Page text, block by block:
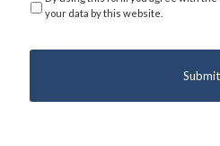
your data by this website.